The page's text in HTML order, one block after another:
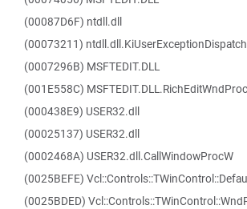
(00087D6F) ntdll.dll
(00073211)
(0007296B) MSFTEDIT.DLL
(001E558C) MSFTEDIT.DLL.RichEditWndProc
(000438E9) USER32.dll
(00025137) USER32.dll
(0002468A) USER32.dll.CallWindowProcW
(0025BEFE)
(0025BDED)